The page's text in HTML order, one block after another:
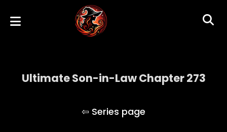
Ultimate Son-in-Law Chapter 273